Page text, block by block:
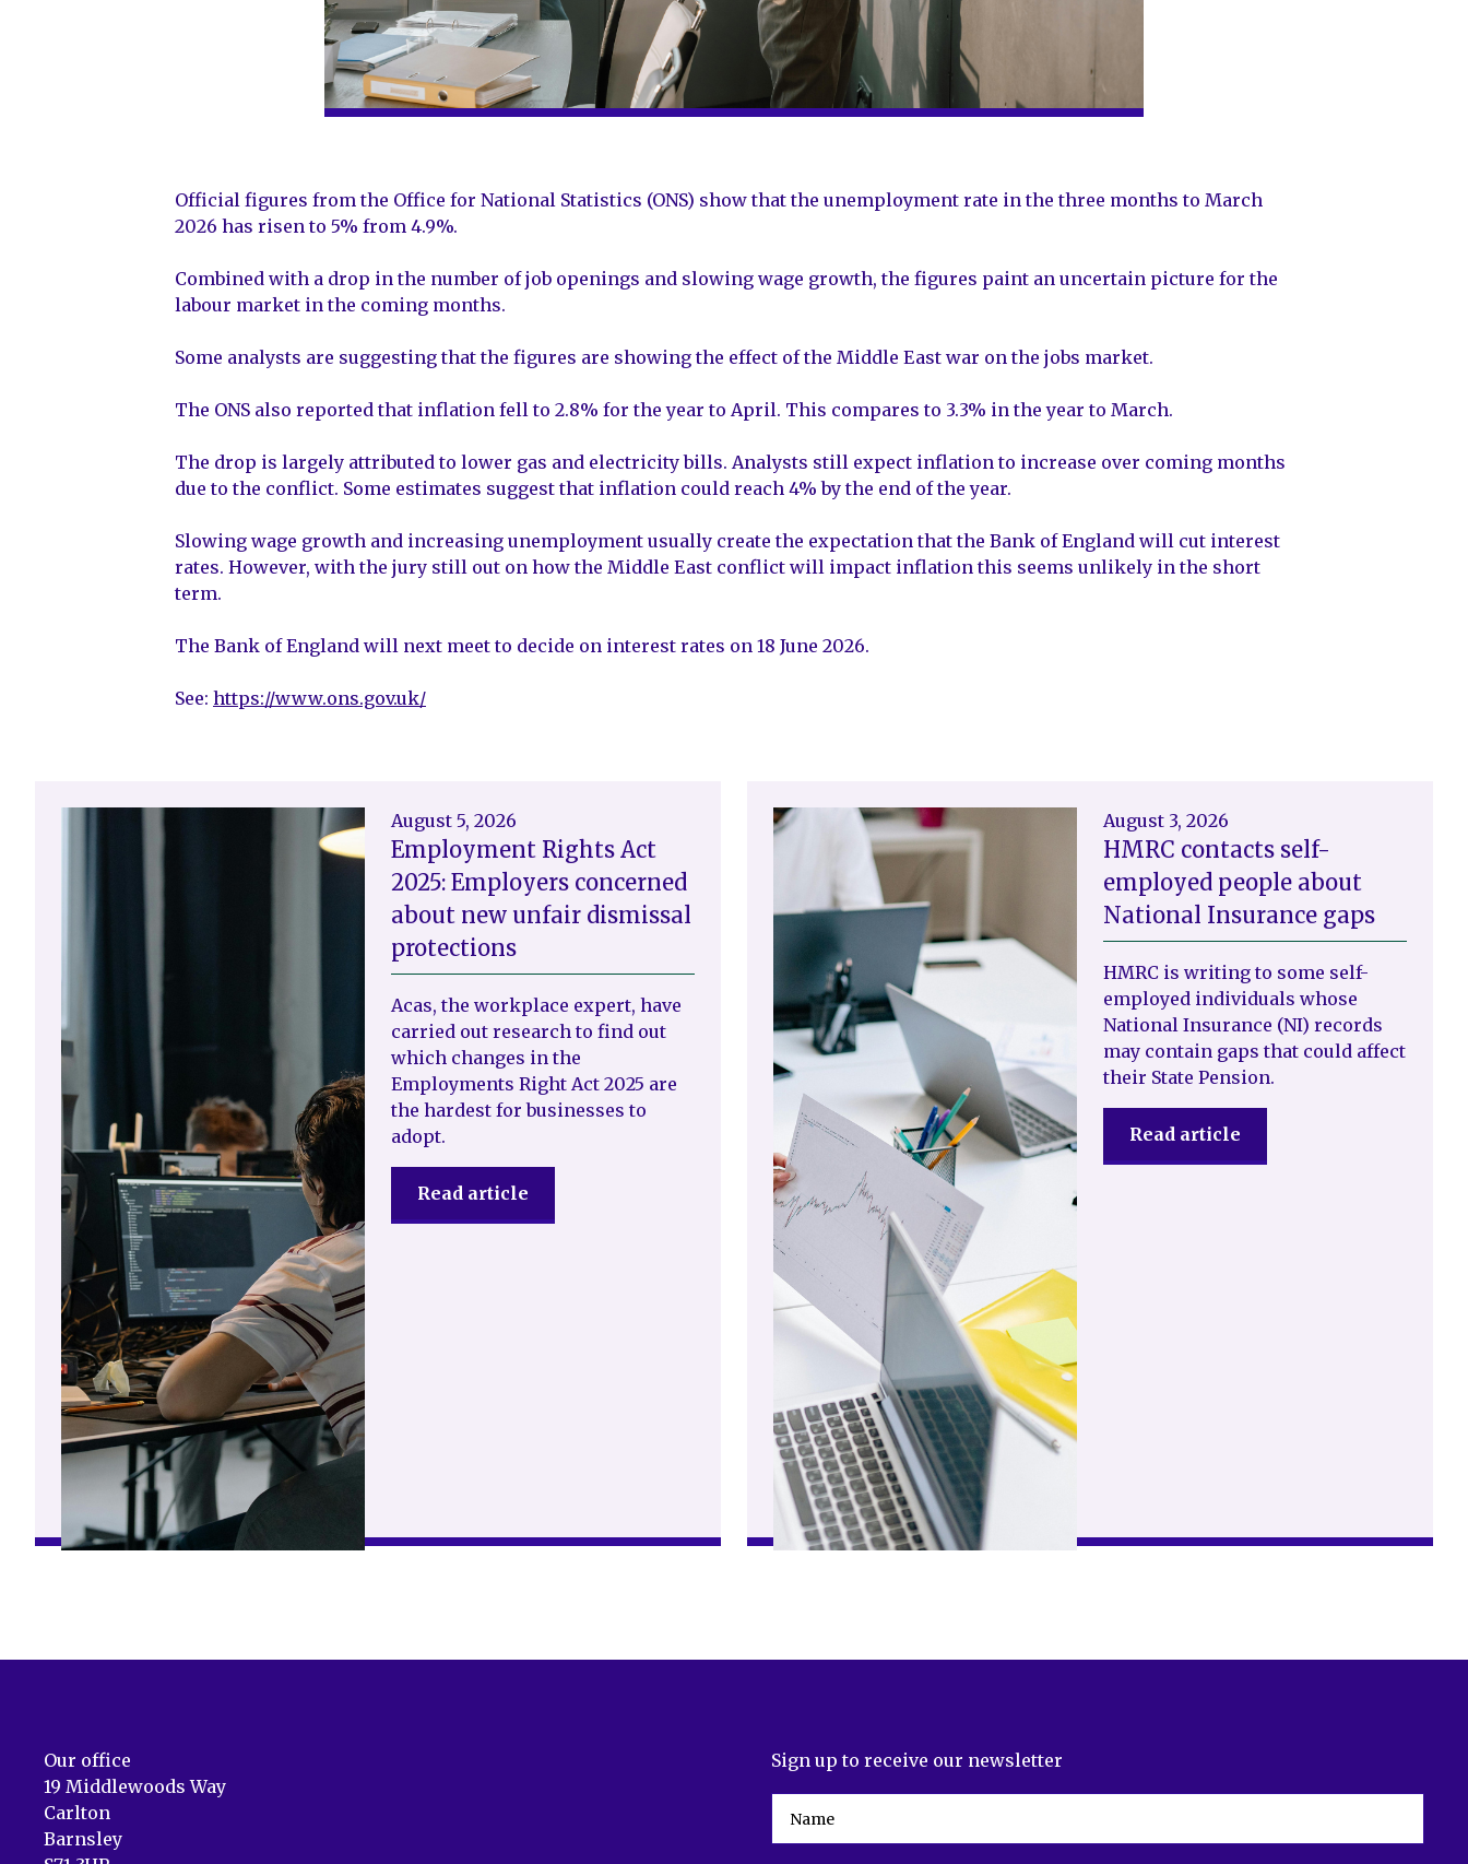
Official figures from the Office for National Statistics (ONS) show that the unemployment rate in the three months to March
2026 has risen to 5% from 4.9%.
Combined with a drop in the number of job openings and slowing wage growth, the figures paint an uncertain picture for the
labour market in the coming months.
Some analysts are suggesting that the figures are showing the effect of the Middle East war on the jobs market.
The ONS also reported that inflation fell to 2.8% for the year to April. This compares to 3.3% in the year to March.
The drop is largely attributed to lower gas and electricity bills. Analysts still expect inflation to increase over coming months
due to the conflict. Some estimates suggest that inflation could reach 4% by the end of the year.
Slowing wage growth and increasing unemployment usually create the expectation that the Bank of England will cut interest
rates. However, with the jury still out on how the Middle East conflict will impact inflation this seems unlikely in the short
term.
The Bank of England will next meet to decide on interest rates on 18 June 2026.
See: https://www.ons.gov.uk/
August 5, 2026
Employment Rights Act
2025: Employers concerned
about new unfair dismissal
protections
Acas, the workplace expert, have
carried out research to find out
which changes in the
Employments Right Act 2025 are
the hardest for businesses to
adopt.
Read article
August 3, 2026
HMRC contacts self-
employed people about
National Insurance gaps
HMRC is writing to some self-
employed individuals whose
National Insurance (NI) records
may contain gaps that could affect
their State Pension.
Read article
Our office
19 Middlewoods Way
Carlton
Barnsley
Sign up to receive our newsletter